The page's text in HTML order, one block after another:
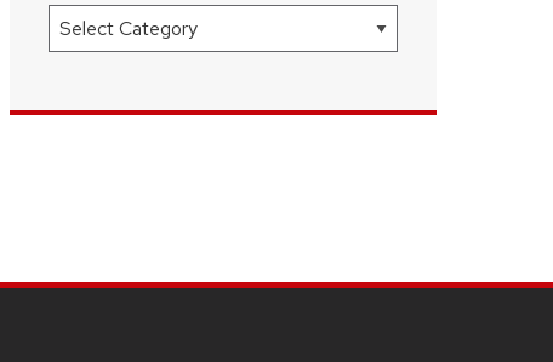
Categories